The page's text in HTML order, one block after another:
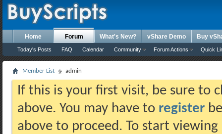
Home Forum
Today's Posts FAQ Calendar Community Forum Actions Quick
What's New? vShare Demo Buy
Member List admin
If this is your first visit, be sure to
above. You may have to register
above to proceed. To start